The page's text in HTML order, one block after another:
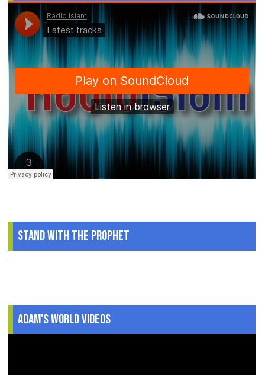
Stand With The Prophet
.
Adam's World Videos